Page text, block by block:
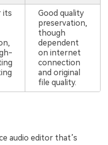
its
Good quality
preservation,
though
dependent
on internet
connection
and original
file quality.
audio editor that’s